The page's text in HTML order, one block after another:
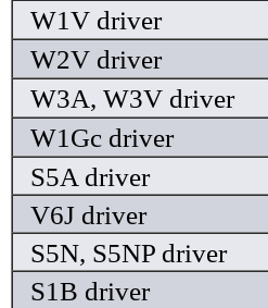
W1V driver
W2V driver
W3A, W3V driver
W1Gc driver
S5A driver
V6J driver
S5N, S5NP driver
S1B driver